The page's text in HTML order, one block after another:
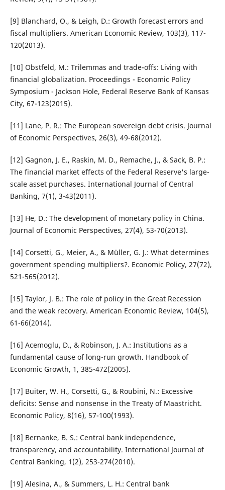
[9] Blanchard, O., & Leigh, D.: Growth forecast errors and
fiscal multipliers. American Economic Review, 103(3), 117-
120(2013).
[10] Obstfeld, M.: Trilemmas and trade-offs: Living with
financial globalization. Proceedings - Economic Policy
Symposium - Jackson Hole, Federal Reserve Bank of Kansas
City, 67-123(2015).
[11] Lane, P. R.: The European sovereign debt crisis. Journal
of Economic Perspectives, 26(3), 49-68(2012).
[12] Gagnon, J. E., Raskin, M. D., Remache, J., & Sack, B. P.:
The financial market effects of the Federal Reserve's large-
scale asset purchases. International Journal of Central
Banking, 7(1), 3-43(2011).
[13] He, D.: The development of monetary policy in China.
Journal of Economic Perspectives, 27(4), 53-70(2013).
[14] Corsetti, G., Meier, A., & Müller, G. J.: What determines
government spending multipliers?. Economic Policy, 27(72),
521-565(2012).
[15] Taylor, J. B.: The role of policy in the Great Recession
and the weak recovery. American Economic Review, 104(5),
61-66(2014).
[16] Acemoglu, D., & Robinson, J. A.: Institutions as a
fundamental cause of long-run growth. Handbook of
Economic Growth, 1, 385-472(2005).
[17] Buiter, W. H., Corsetti, G., & Roubini, N.: Excessive
deficits: Sense and nonsense in the Treaty of Maastricht.
Economic Policy, 8(16), 57-100(1993).
[18] Bernanke, B. S.: Central bank independence,
transparency, and accountability. International Journal of
Central Banking, 1(2), 253-274(2010).
[19] Alesina, A., & Summers, L. H.: Central bank